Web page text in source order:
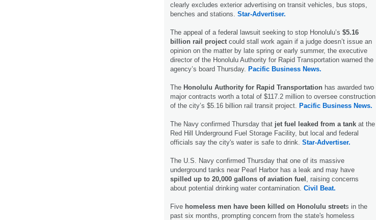
clearly excludes exterior advertising on transit vehicles, bus stops,
benches and stations. Star-Advertiser.
The appeal of a federal lawsuit seeking to stop Honolulu’s $5.16
billion rail project could stall work again if a judge doesn’t issue an
opinion on the matter by late spring or early summer, the executive
director of the Honolulu Authority for Rapid Transportation warned the
agency’s board Thursday. Pacific Business News.
The Honolulu Authority for Rapid Transportation has awarded two
major contracts worth a total of $117.2 million to oversee construction
of the city’s $5.16 billion rail transit project. Pacific Business News.
The Navy confirmed Thursday that jet fuel leaked from a tank at the
Red Hill Underground Fuel Storage Facility, but local and federal
officials say the city's water is safe to drink. Star-Advertiser.
The U.S. Navy confirmed Thursday that one of its massive
underground tanks near Pearl Harbor has a leak and may have
spilled up to 20,000 gallons of aviation fuel , raising concerns
about potential drinking water contamination. Civil Beat.
Five homeless men have been killed on Honolulu streets in the
past six months, prompting concern from the state's homeless